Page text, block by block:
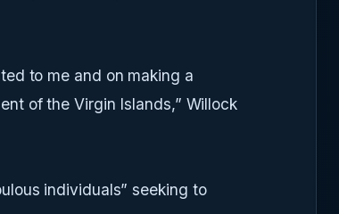
to me and on making a
of the Virgin Islands,” Willock
individuals” seeking to